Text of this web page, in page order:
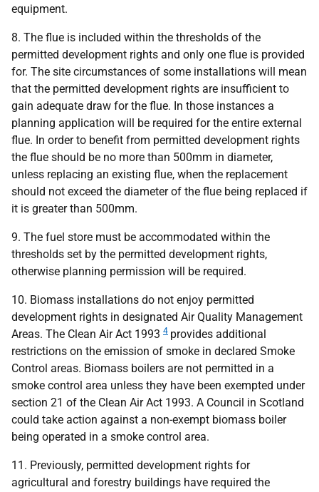
equipment.
8. The flue is included within the thresholds of the
permitted development rights and only one flue is provided
for. The site circumstances of some installations will mean
that the permitted development rights are insufficient to
gain adequate draw for the flue. In those instances a
planning application will be required for the entire external
flue. In order to benefit from permitted development rights
the flue should be no more than 500mm in diameter,
unless replacing an existing flue, when the replacement
should not exceed the diameter of the flue being replaced if
it is greater than 500mm.
9. The fuel store must be accommodated within the
thresholds set by the permitted development rights,
otherwise planning permission will be required.
10. Biomass installations do not enjoy permitted
development rights in designated Air Quality Management
Areas. The Clean Air Act 1993 4 provides additional
restrictions on the emission of smoke in declared Smoke
Control areas. Biomass boilers are not permitted in a
smoke control area unless they have been exempted under
section 21 of the Clean Air Act 1993. A Council in Scotland
could take action against a non-exempt biomass boiler
being operated in a smoke control area.
11. Previously, permitted development rights for
agricultural and forestry buildings have required the